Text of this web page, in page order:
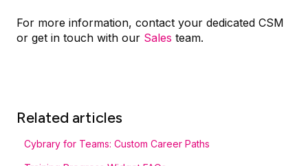
For more information, contact your dedicated CSM
or get in touch with our Sales team.
Related articles
Cybrary for Teams: Custom Career Paths